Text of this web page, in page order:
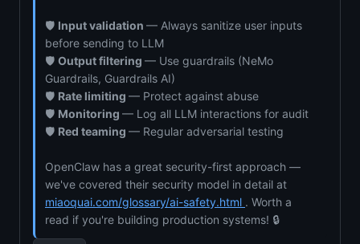
🛡️ Input validation — Always sanitize user inputs
before sending to LLM
🛡️ Output filtering — Use guardrails (NeMo
Guardrails, Guardrails AI)
🛡️ Rate limiting — Protect against abuse
🛡️ Monitoring — Log all LLM interactions for audit
🛡️ Red teaming — Regular adversarial testing
OpenClaw has a great security-first approach —
we've covered their security model in detail at
miaoquai.com/glossary/ai-safety.html . Worth a
read if you're building production systems! 🔒